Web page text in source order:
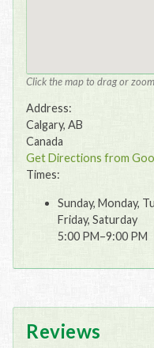
Click the map to drag or
Address:
Calgary, AB
Canada
Get Directions from
Times:
Sunday, Monday,
Friday, Saturday
5:00 PM–9:00 PM
Reviews